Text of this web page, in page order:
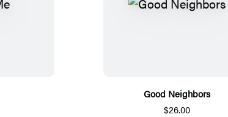
Good Neighbors
$26.00